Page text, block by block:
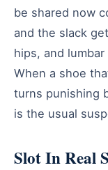
be shared now
and the slack
hips, and
When a shoe
turns punishing
is the usual
Slot In Real